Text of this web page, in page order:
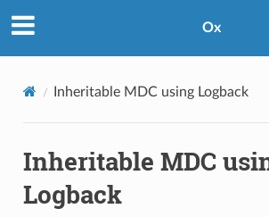
Ox
Inheritable MDC using Logback
Inheritable MDC
Logback